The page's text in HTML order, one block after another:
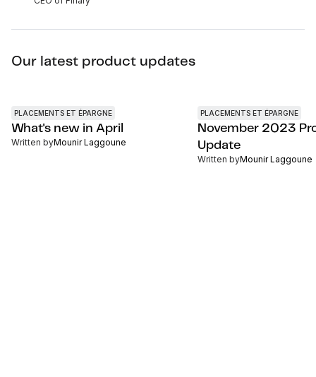
Our latest product updates
PLACEMENTS ET ÉPARGNE
What's new in April
Written byMounir Laggoune
PLACEMENTS ET ÉPARGNE
November 2023
Update
Written byMounir Laggoune